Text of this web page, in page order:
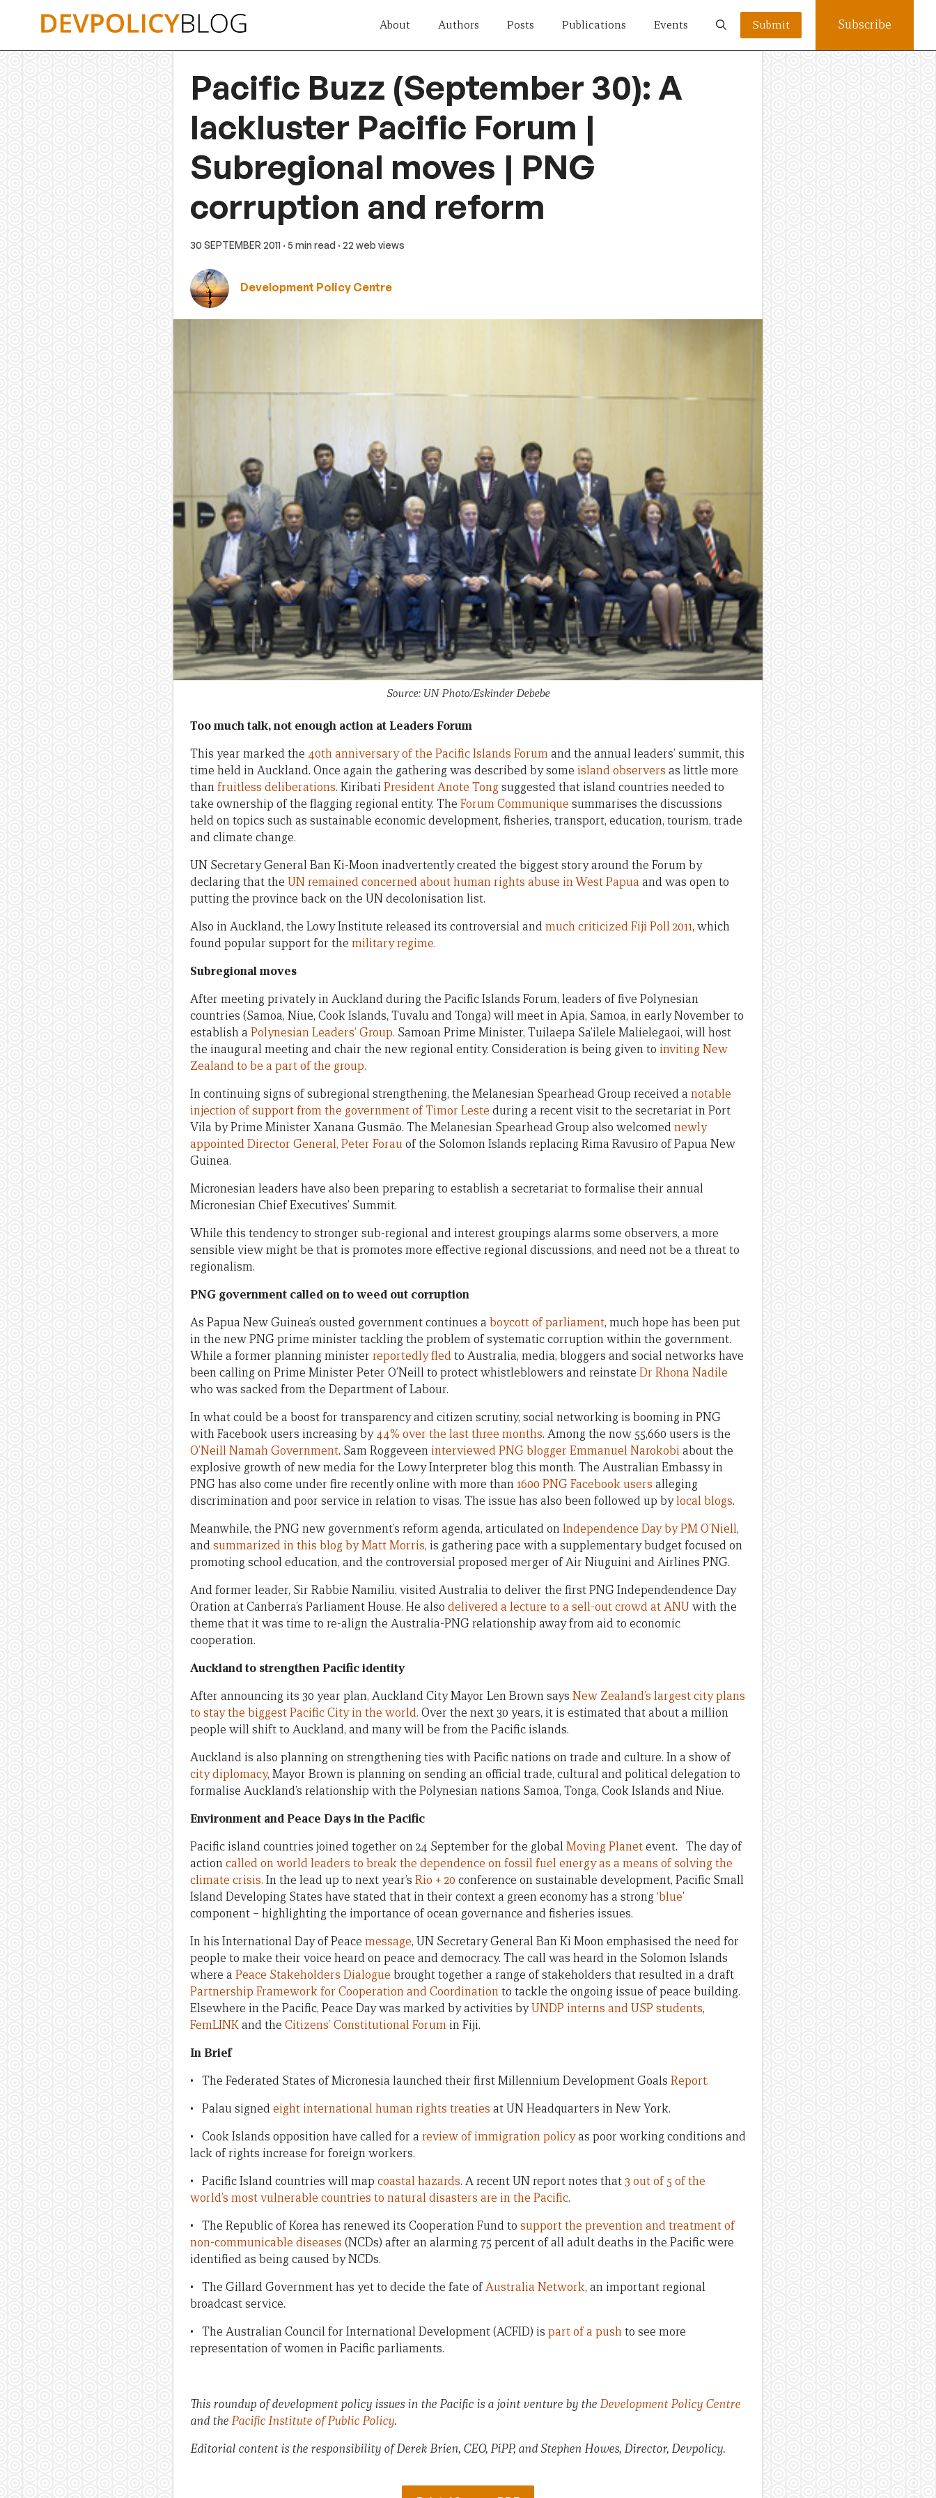
About Authors Posts Publications Events Submit Subscribe
Pacific Buzz (September 30): A
lackluster Pacific Forum |
Subregional moves | PNG
corruption and reform
30 SEPTEMBER 2011 · 5 min read · 22 web views
Development Policy Centre
Source: UN Photo/Eskinder Debebe
Too much talk, not enough action at Leaders Forum
This year marked the 40th anniversary of the Pacific Islands Forumand the annual leaders’ summit, this
time held in Auckland. Once again the gathering was described by some island observers as little more
thanfruitless deliberations. Kiribati President Anote Tongsuggested that island countries needed to
take ownership of the flagging regional entity. The Forum Communique summarises the discussions
held on topics such as sustainable economic development, fisheries, transport, education, tourism, trade
and climate change.
UN Secretary General Ban Ki-Moon inadvertently created the biggest story around the Forum by
declaring that the UN remained concerned about human rights abuse in West Papua and was open to
putting the province back on the UN decolonisation list.
Also in Auckland, the Lowy Institute released its controversial andmuch criticizedFiji Poll 2011, which
found popular support for the military regime.
Subregional moves
After meeting privately in Auckland during the Pacific Islands Forum, leaders of five Polynesian
countries (Samoa, Niue, Cook Islands, Tuvalu and Tonga) will meet in Apia, Samoa, in early November to
establish a Polynesian Leaders’ Group. Samoan Prime Minister, Tuilaepa Sa’ilele Malielegaoi, will host
the inaugural meeting and chair the new regional entity. Consideration is being given to inviting New
Zealand to be a part of the group.
In continuing signs of subregional strengthening, the Melanesian Spearhead Group received a notable
injection of support from the government of Timor Leste during a recent visit to the secretariat in Port
Vila by Prime Minister Xanana Gusmão. The Melanesian Spearhead Group also welcomednewly
appointed Director General, Peter Forauof the Solomon Islands replacing Rima Ravusiro of Papua New
Guinea.
Micronesian leaders have also been preparing to establish a secretariat to formalise their annual
Micronesian Chief Executives’ Summit.
While this tendency to stronger sub-regional and interest groupings alarms some observers, a more
sensible view might be that is promotes more effective regional discussions, and need not be a threat to
regionalism.
PNG government called on to weed out corruption
As Papua New Guinea’s ousted government continues a boycott of parliament, much hope has been put
in the new PNG prime minister tackling the problem of systematic corruption within the government.
While a former planning minister reportedly fledto Australia, media, bloggers and social networks have
been calling on Prime Minister Peter O’Neill to protect whistleblowers and reinstate Dr Rhona Nadile
who was sacked from the Department of Labour.
In what could be a boost for transparency and citizen scrutiny, social networking is booming in PNG
with Facebook users increasing by44% over the last three months. Among the now 55,660 users is the
O’Neill Namah Government. Sam Roggeveen interviewed PNG blogger Emmanuel Narokobi about the
explosive growth of new media for the Lowy Interpreter blog this month. The Australian Embassy in
PNG has also come under fire recently online with more than1600 PNG Facebook users alleging
discrimination and poor service in relation to visas. The issue has also been followed up bylocal blogs.
Meanwhile, the PNG new government’s reform agenda, articulated onIndependence Day by PM O’Niell,
andsummarized in this blog by Matt Morris, is gathering pace with a supplementary budget focused on
promoting school education, and the controversial proposed merger of Air Niuguini and Airlines PNG.
And former leader, Sir Rabbie Namiliu, visited Australia to deliver the first PNG Independendence Day
Oration at Canberra’s Parliament House. He also delivered a lecture to a sell-out crowd at ANUwith the
theme that it was time to re-align the Australia-PNG relationship away from aid to economic
cooperation.
Auckland to strengthen Pacific identity
After announcing its 30 year plan, Auckland City Mayor Len Brown says New Zealand’s largest city plans
to stay the biggest Pacific City in the world. Over the next 30 years, it is estimated that about a million
people will shift to Auckland, and many will be from the Pacific islands.
Auckland is also planning on strengthening ties with Pacific nations on trade and culture. In a show of
city diplomacy, Mayor Brown is planning on sending an official trade, cultural and political delegation to
formalise Auckland’s relationship with the Polynesian nations Samoa, Tonga, Cook Islands and Niue.
Environment and Peace Days in the Pacific
Pacific island countries joined together on 24 September for the globalMoving Planetevent. The day of
actioncalled on world leaders to break the dependence on fossil fuel energy as a means of solving the
climate crisis. In the lead up to next year’s Rio + 20 conference on sustainable development, Pacific Small
Island Developing States have stated that in their context a green economy has a strong ‘blue’
component – highlighting the importance of ocean governance and fisheries issues.
In his International Day of Peace message, UN Secretary General Ban Ki Moon emphasised the need for
people to make their voice heard on peace and democracy. The call was heard in the Solomon Islands
where a Peace Stakeholders Dialogue brought together a range of stakeholders that resulted in a draft
Partnership Framework for Cooperation and Coordinationto tackle the ongoing issue of peace building.
Elsewhere in the Pacific, Peace Day was marked by activities byUNDP interns and USP students,
FemLINKand the Citizens’ Constitutional Forum in Fiji.
In Brief
• The Federated States of Micronesia launched their first Millennium Development Goals Report.
• Palau signedeight international human rights treaties at UN Headquarters in New York.
• Cook Islands opposition have called for a review of immigration policyas poor working conditions and
lack of rights increase for foreign workers.
• Pacific Island countries will map coastal hazards. A recent UN report notes that3 out of 5 of the
world’s most vulnerable countries to natural disasters are in the Pacific.
• The Republic of Korea has renewed its Cooperation Fund to support the prevention and treatment of
non-communicable diseases (NCDs) after an alarming 75 percent of all adult deaths in the Pacific were
identified as being caused by NCDs.
• The Gillard Government has yet to decide the fate ofAustralia Network, an important regional
broadcast service.
• The Australian Council for International Development (ACFID) is part of a pushto see more
representation of women in Pacific parliaments.
This roundup of development policy issues in the Pacific is a joint venture by the Development Policy Centre
and thePacific Institute of Public Policy.
Editorial content is the responsibility of Derek Brien, CEO, PiPP, and Stephen Howes, Director, Devpolicy.